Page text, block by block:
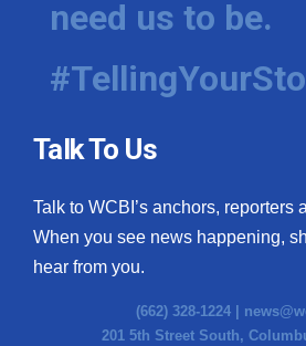
Hosford Legal Line
Find A Job
CHANNELS
WCBI Channel Updates
CBSN Livefeed
need us to be.
Talk To Us
Talk to WCBI’s anchors, reporters
When you see news happening,
hear from you.
(662) 328-1224 |
201 5th Street South,